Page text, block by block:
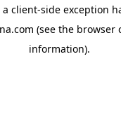
client-side exception
(see the browser
information).